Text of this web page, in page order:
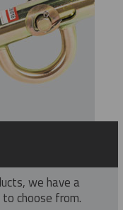
we have a
choose from.